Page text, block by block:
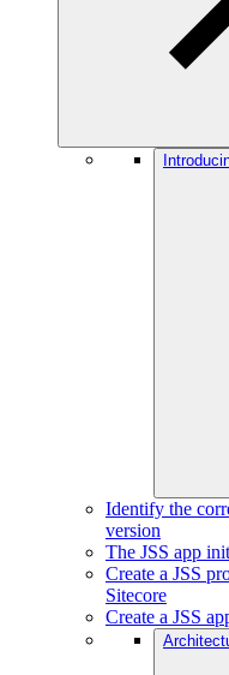
Identify the
version
The JSS app
Create a JSS
Sitecore
Create a JSS